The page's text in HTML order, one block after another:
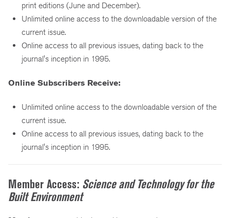
print editions (June and December).
Unlimited online access to the downloadable version of the
current issue.
Online access to all previous issues, dating back to the
journal's inception in 1995.
Online Subscribers Receive:
Unlimited online access to the downloadable version of the
current issue.
Online access to all previous issues, dating back to the
journal's inception in 1995.
Member Access: Science and Technology for the
Built Environment